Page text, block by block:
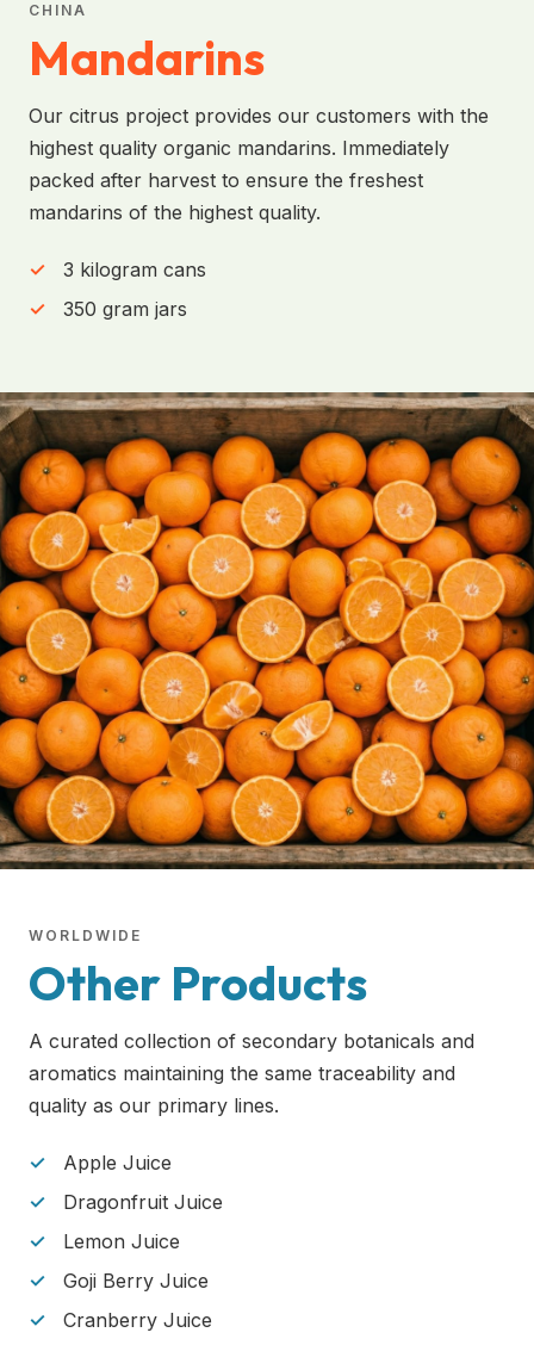
CHINA
Mandarins
Our citrus project provides our customers with the
highest quality organic mandarins. Immediately
packed after harvest to ensure the freshest
mandarins of the highest quality.
3 kilogram cans
350 gram jars
WORLDWIDE
Other Products
A curated collection of secondary botanicals and
aromatics maintaining the same traceability and
quality as our primary lines.
Apple Juice
Dragonfruit Juice
Lemon Juice
Goji Berry Juice
Cranberry Juice